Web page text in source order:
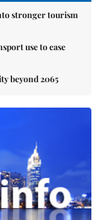
stronger tourism
use to ease
beyond 2065